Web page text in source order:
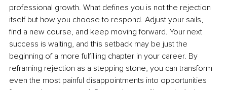
professional growth. What defines you is not the rejection
itself but how you choose to respond. Adjust your sails,
find a new course, and keep moving forward. Your next
success is waiting, and this setback may be just the
beginning of a more fulfilling chapter in your career. By
reframing rejection as a stepping stone, you can transform
even the most painful disappointments into opportunities